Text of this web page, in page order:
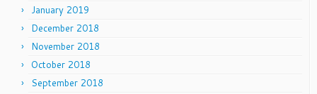
January 2019
December 2018
November 2018
October 2018
September 2018